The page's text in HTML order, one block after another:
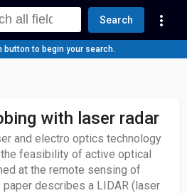
Search more_vert
button to begin your search.
with laser radar
and electro optics technology
feasibility of active optical
at the remote sensing of
describes a LIDAR (laser